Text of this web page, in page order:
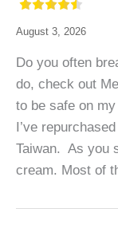
August 3, 2026
Do you often
do, check out
to be safe on
I’ve
Taiwan. As you
cream. Most of